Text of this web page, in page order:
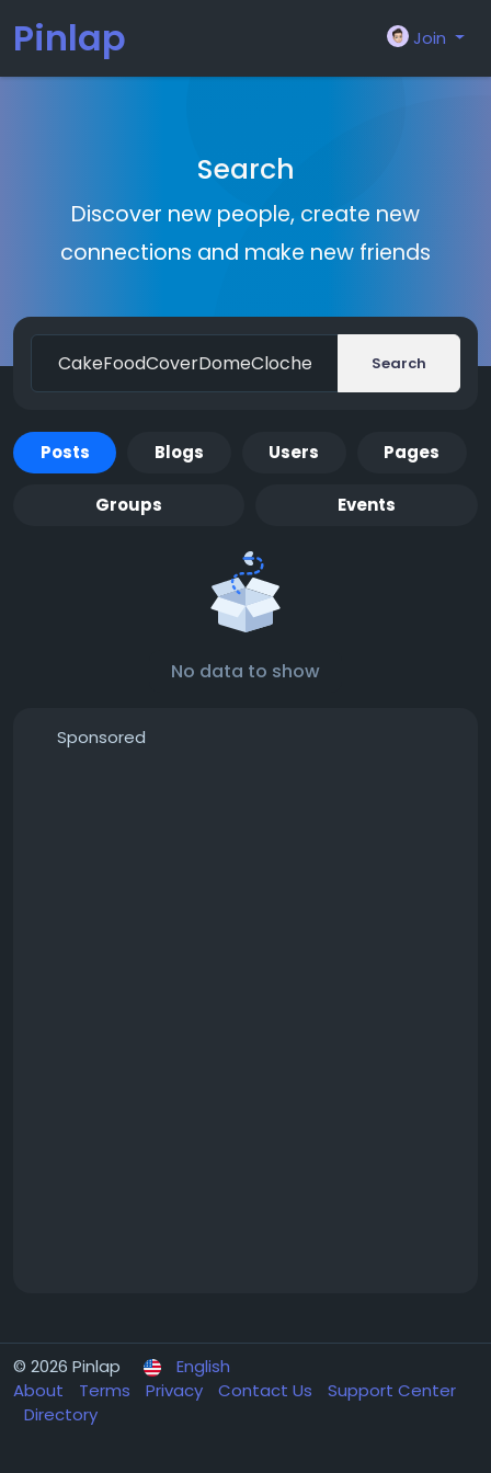
Pinlap Join
Search
Discover new people, create new
connections and make new friends
Search
Posts Blogs Users Pages
Groups Events
No data to show
Sponsored
© 2026 Pinlap
English
About
Terms Privacy Contact Us
Support Center
Directory